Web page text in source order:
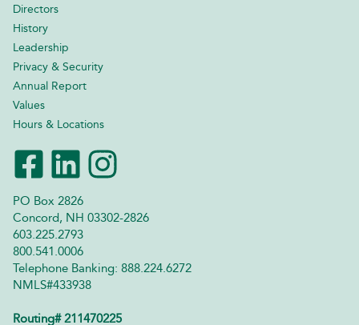
PO Box 2826
Concord, NH 03302-2826
603.225.2793
800.541.0006
Telephone Banking: 888.224.6272
NMLS#433938
Routing# 211470225
Directors
History
Leadership
Privacy & Security
Annual Report
Values
Hours & Locations